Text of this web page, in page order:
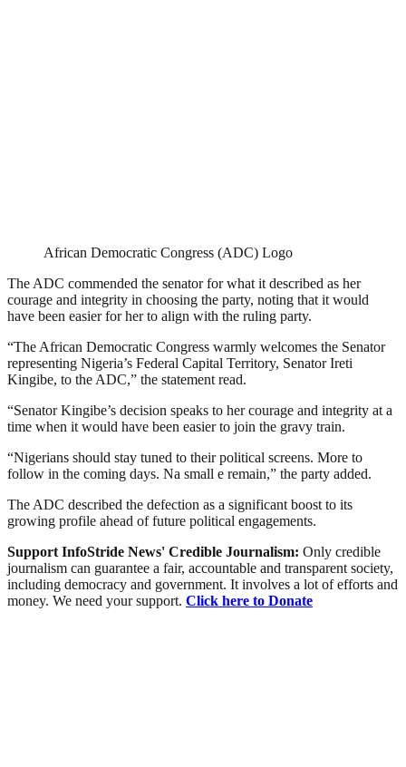
African Democratic Congress (ADC) Logo
The ADC commended the senator for what it described as her
courage and integrity in choosing the party, noting that it would
have been easier for her to align with the ruling party.
“The African Democratic Congress warmly welcomes the Senator
representing Nigeria’s Federal Capital Territory, Senator Ireti
Kingibe, to the ADC,” the statement read.
“Senator Kingibe’s decision speaks to her courage and integrity at a
time when it would have been easier to join the gravy train.
“Nigerians should stay tuned to their political screens. More to
follow in the coming days. Na small e remain,” the party added.
The ADC described the defection as a significant boost to its
growing profile ahead of future political engagements.
Support InfoStride News' Credible Journalism: Only credible
journalism can guarantee a fair, accountable and transparent society,
including democracy and government. It involves a lot of efforts and
money. We need your support. Click here to Donate